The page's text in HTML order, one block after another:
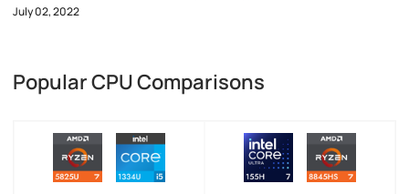
July 02, 2022
Popular CPU Comparisons